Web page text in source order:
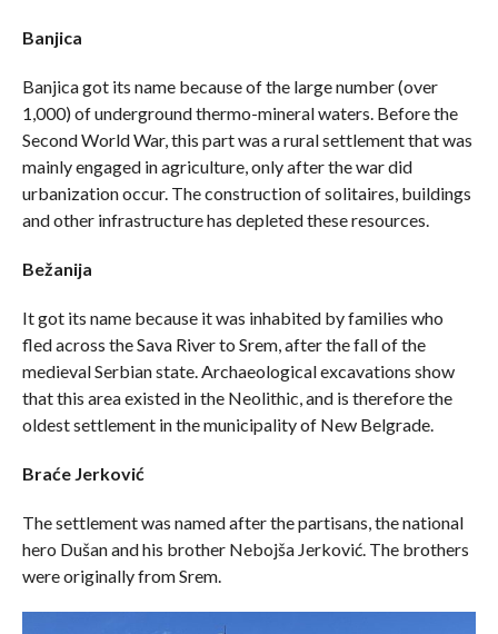
Banjica
Banjica got its name because of the large number (over
1,000) of underground thermo-mineral waters. Before the
Second World War, this part was a rural settlement that was
mainly engaged in agriculture, only after the war did
urbanization occur. The construction of solitaires, buildings
and other infrastructure has depleted these resources.
Bežanija
It got its name because it was inhabited by families who
fled across the Sava River to Srem, after the fall of the
medieval Serbian state. Archaeological excavations show
that this area existed in the Neolithic, and is therefore the
oldest settlement in the municipality of New Belgrade.
Braće Jerković
The settlement was named after the partisans, the national
hero Dušan and his brother Nebojša Jerković. The brothers
were originally from Srem.